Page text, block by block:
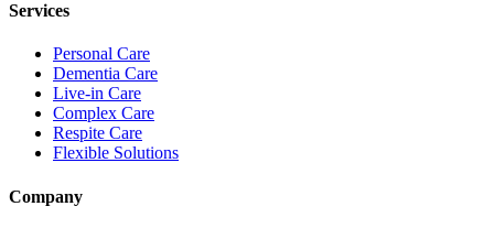
Services
Personal Care
Dementia Care
Live-in Care
Complex Care
Respite Care
Flexible Solutions
Company